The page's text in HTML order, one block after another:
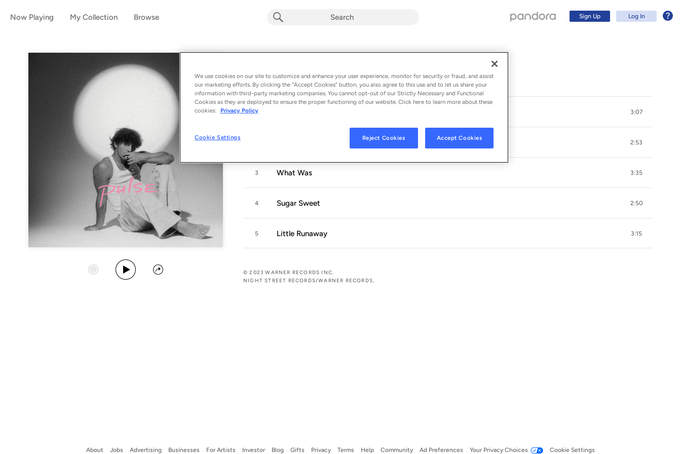
Now Playing My Collection Browse Sign Up Log In
Album byBenson Boone
5 songs - 2023
Start Station
Play Album
Share
1 3:07
2:53
3 What Was 3:35
4 Sugar Sweet 2:50
5 Little Runaway 3:15
© 2023 WARNER RECORDS INC.
NIGHT STREET RECORDS/WARNER RECORDS,
About Jobs Advertising Businesses For Artists Investor Blog Gifts Privacy Terms Help Community Ad Preferences Your Privacy Choices Cookie Settings
Log In
We use cookies on our site to customize and enhance your user experience, monitor for security or fraud, and assist
our marketing efforts. By clicking the “Accept Cookies” button, you also agree to this use and to let us share your
information with third-party marketing companies. You cannot opt-out of our Strictly Necessary and Functional
Cookies as they are deployed to ensure the proper functioning of our website. Click here to learn more about these
cookies:
Privacy Policy
Cookie Settings Reject Cookies Accept Cookies